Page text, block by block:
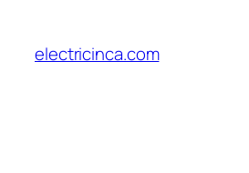
content
electricinca.com